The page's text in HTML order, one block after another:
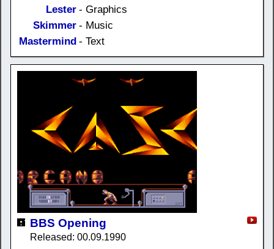
Lester - Graphics
Skimmer - Music
Mastermind - Text
BBS Opening
Released: 00.09.1990